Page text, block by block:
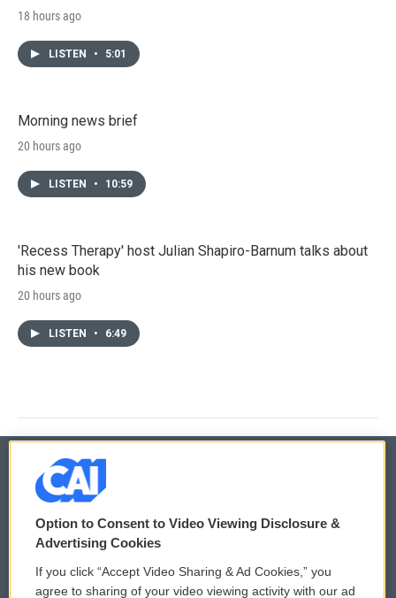
18 hours ago
LISTEN • 5:01
Morning news brief
20 hours ago
LISTEN • 10:59
'Recess Therapy' host Julian Shapiro-Barnum talks about
his new book
20 hours ago
LISTEN • 6:49
© 2026
Privacy and Terms
Comments Policy WCAI eNews Sign Up
Option to Consent to Video Viewing Disclosure &
Advertising Cookies
If you click “Accept Video Sharing & Ad Cookies,” you
agree to sharing of your video viewing activity with our ad